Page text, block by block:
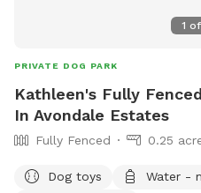
1 of
PRIVATE DOG PARK
Kathleen's Fully
In Avondale Estates
Fully Fenced 0.25
Dog toys Water -